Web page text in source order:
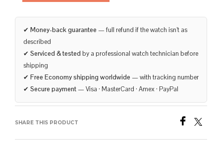
✔ Money-back guarantee — full refund if the watch isn’t as
described
✔ Serviced & tested by a professional watch technician before
shipping
✔ Free Economy shipping worldwide — with tracking number
✔ Secure payment — Visa · MasterCard · Amex · PayPal
SHARE THIS PRODUCT